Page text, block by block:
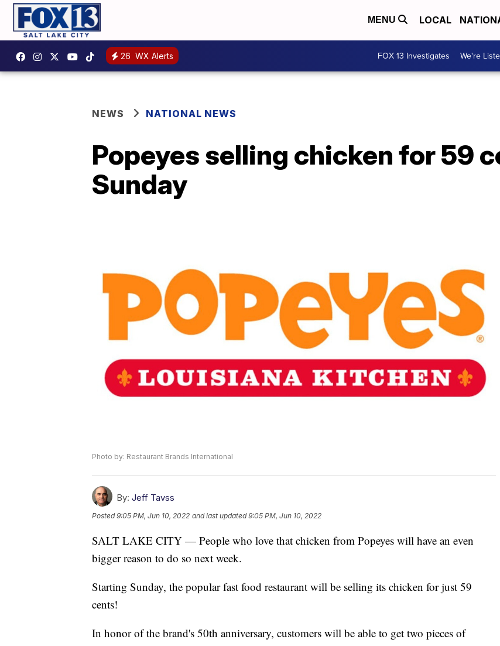
MENU LOCAL
26 WX Alerts FOX 13 Investigates We're
NEWS NATIONAL NEWS
Popeyes selling chicken for 59
Sunday
Photo by: Restaurant Brands International
By: Jeff Tavss
Posted9:05 PM, Jun 10, 2022 and last updated 9:05 PM, Jun 10, 2022
SALT LAKE CITY — People who love that chicken from Popeyes will have an even
bigger reason to do so next week.
Starting Sunday, the popular fast food restaurant will be selling its chicken for just 59
cents!
In honor of the brand's 50th anniversary, customers will be able to get two pieces of